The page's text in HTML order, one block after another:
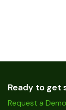
Ready to get
Request a